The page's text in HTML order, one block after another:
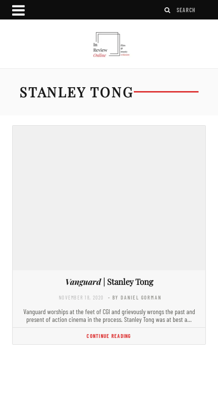
STANLEY TONG
Vanguard| Stanley Tong
NOVEMBER 18, 2020 - BY DANIEL GORMAN
Vanguard worships at the feet of CGI and grievously wrongs the past and
present of action cinema in the process. Stanley Tong was at best a…
CONTINUE READING